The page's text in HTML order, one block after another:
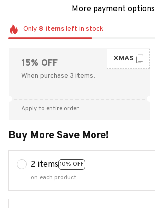
More payment options
Only 8 itemsleft in stock
15% OFF
When purchase 3 items.
XMAS
Apply to entire order
Buy More Save More!
2 items 10% OFF
on each product